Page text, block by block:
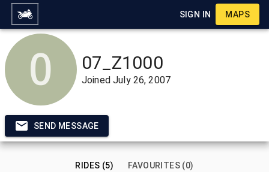
SIGN IN MAPS
07_Z1000
JoinedJuly 26, 2007
SEND MESSAGE
RIDES (5) FAVOURITES (0)